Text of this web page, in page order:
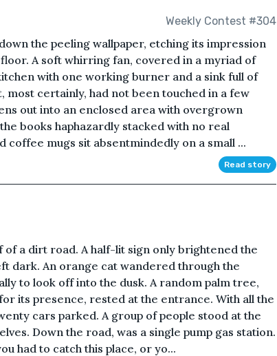
Weekly Contest #304
the peeling wallpaper, etching its impression
A soft whirring fan, covered in a myriad of
with one working burner and a sink full of
most certainly, had not been touched in a few
out into an enclosed area with overgrown
books haphazardly stacked with no real
coffee mugs sit absentmindedly on a small ...
Read story
of a dirt road. A half-lit sign only brightened the
dark. An orange cat wandered through the
to look off into the dusk. A random palm tree,
its presence, rested at the entrance. With all the
cars parked. A group of people stood at the
Down the road, was a single pump gas station.
had to catch this place, or yo...